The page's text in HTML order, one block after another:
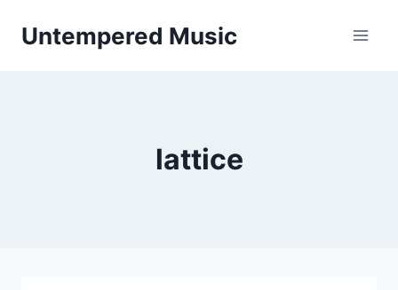
Untempered Music
lattice